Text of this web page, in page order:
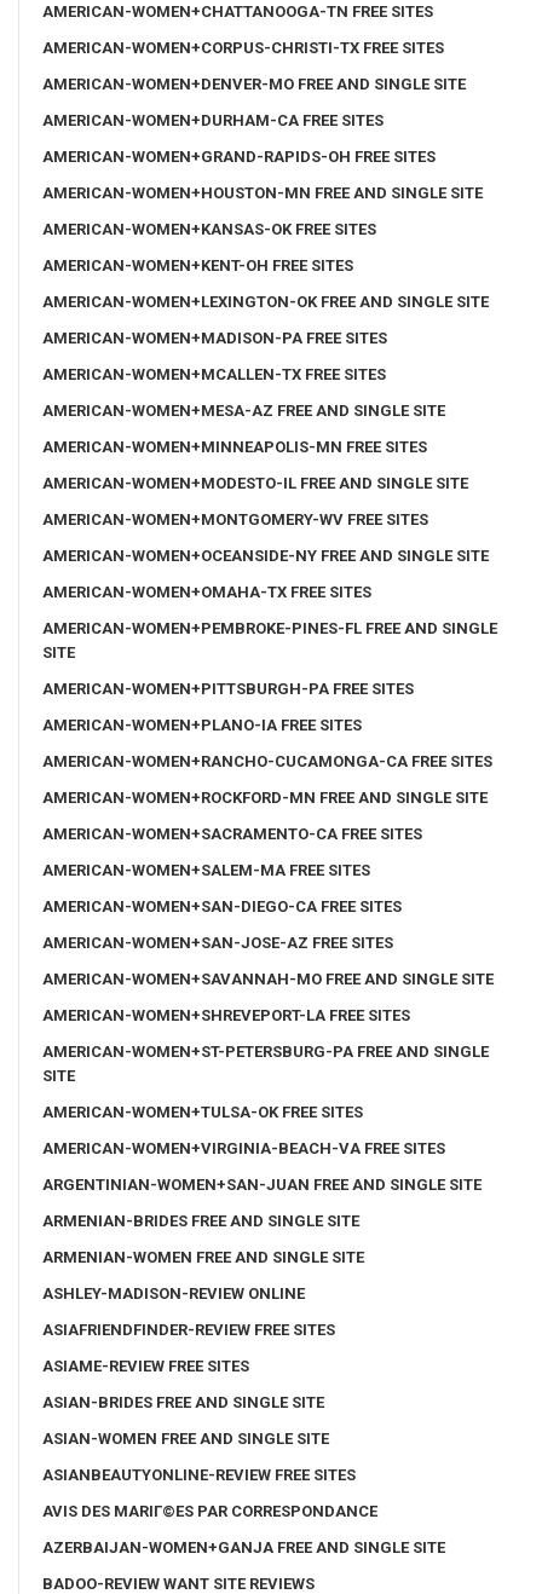
AMERICAN-WOMEN+CHATTANOOGA-TN FREE SITES
AMERICAN-WOMEN+CORPUS-CHRISTI-TX FREE SITES
AMERICAN-WOMEN+DENVER-MO FREE AND SINGLE SITE
AMERICAN-WOMEN+DURHAM-CA FREE SITES
AMERICAN-WOMEN+GRAND-RAPIDS-OH FREE SITES
AMERICAN-WOMEN+HOUSTON-MN FREE AND SINGLE SITE
AMERICAN-WOMEN+KANSAS-OK FREE SITES
AMERICAN-WOMEN+KENT-OH FREE SITES
AMERICAN-WOMEN+LEXINGTON-OK FREE AND SINGLE SITE
AMERICAN-WOMEN+MADISON-PA FREE SITES
AMERICAN-WOMEN+MCALLEN-TX FREE SITES
AMERICAN-WOMEN+MESA-AZ FREE AND SINGLE SITE
AMERICAN-WOMEN+MINNEAPOLIS-MN FREE SITES
AMERICAN-WOMEN+MODESTO-IL FREE AND SINGLE SITE
AMERICAN-WOMEN+MONTGOMERY-WV FREE SITES
AMERICAN-WOMEN+OCEANSIDE-NY FREE AND SINGLE SITE
AMERICAN-WOMEN+OMAHA-TX FREE SITES
AMERICAN-WOMEN+PEMBROKE-PINES-FL FREE AND SINGLE
SITE
AMERICAN-WOMEN+PITTSBURGH-PA FREE SITES
AMERICAN-WOMEN+PLANO-IA FREE SITES
AMERICAN-WOMEN+RANCHO-CUCAMONGA-CA FREE SITES
AMERICAN-WOMEN+ROCKFORD-MN FREE AND SINGLE SITE
AMERICAN-WOMEN+SACRAMENTO-CA FREE SITES
AMERICAN-WOMEN+SALEM-MA FREE SITES
AMERICAN-WOMEN+SAN-DIEGO-CA FREE SITES
AMERICAN-WOMEN+SAN-JOSE-AZ FREE SITES
AMERICAN-WOMEN+SAVANNAH-MO FREE AND SINGLE SITE
AMERICAN-WOMEN+SHREVEPORT-LA FREE SITES
AMERICAN-WOMEN+ST-PETERSBURG-PA FREE AND SINGLE
SITE
AMERICAN-WOMEN+TULSA-OK FREE SITES
AMERICAN-WOMEN+VIRGINIA-BEACH-VA FREE SITES
ARGENTINIAN-WOMEN+SAN-JUAN FREE AND SINGLE SITE
ARMENIAN-BRIDES FREE AND SINGLE SITE
ARMENIAN-WOMEN FREE AND SINGLE SITE
ASHLEY-MADISON-REVIEW ONLINE
ASIAFRIENDFINDER-REVIEW FREE SITES
ASIAME-REVIEW FREE SITES
ASIAN-BRIDES FREE AND SINGLE SITE
ASIAN-WOMEN FREE AND SINGLE SITE
ASIANBEAUTYONLINE-REVIEW FREE SITES
AVIS DES MARIГ©ES PAR CORRESPONDANCE
AZERBAIJAN-WOMEN+GANJA FREE AND SINGLE SITE
BADOO-REVIEW WANT SITE REVIEWS